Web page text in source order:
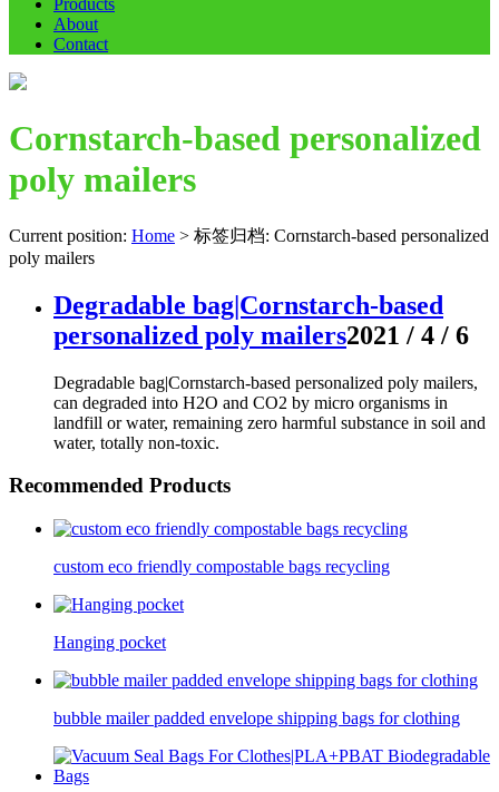
Products
About
Contact
Cornstarch-based personalized
poly mailers
Current position: Home > 标签归档: Cornstarch-based personalized
poly mailers
Degradable bag|Cornstarch-based
personalized poly mailers2021 / 4 / 6
Degradable bag|Cornstarch-based personalized poly mailers,
can degraded into H2O and CO2 by micro organisms in
landfill or water, remaining zero harmful substance in soil and
water, totally non-toxic.
Recommended Products
custom eco friendly compostable bags recycling
Hanging pocket
bubble mailer padded envelope shipping bags for clothing